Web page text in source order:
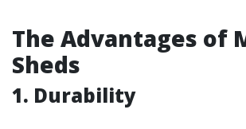
The Advantages of
Sheds
1. Durability